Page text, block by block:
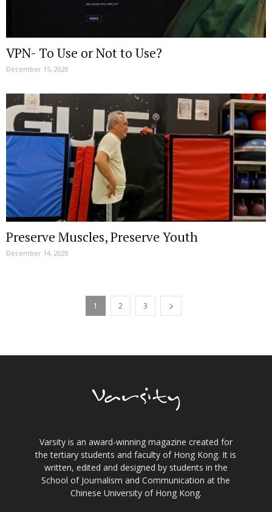
VPN- To Use or Not to Use?
December 15, 2020
Preserve Muscles, Preserve Youth
December 14, 2020
1 2 3
Varsity is an award-winning magazine created for
the tertiary students and faculty of Hong Kong. It is
written, edited and designed by students in the
School of Journalism and Communication at the
Chinese University of Hong Kong.